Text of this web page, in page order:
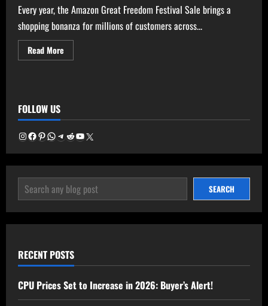
Every year, the Amazon Great Freedom Festival Sale brings a
shopping bonanza for millions of customers across...
Read More
more
Sheet
FOLLOW US
Instagram
Facebook
Pinterest
WhatsApp
Telegram
Reddit
YouTube
X
SEARCH SEARCH
RECENT POSTS
CPU Prices Set to Increase in 2026: Buyer’s Alert!